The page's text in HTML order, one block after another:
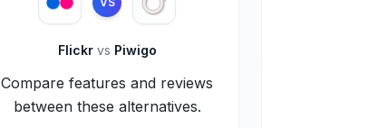
Flickr vs Piwigo
Compare features and reviews
between these alternatives.